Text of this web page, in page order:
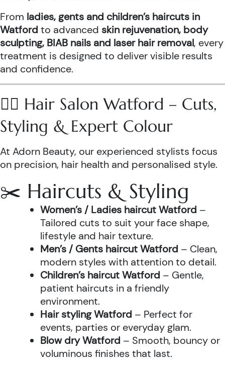
From ladies, gents and children’s haircuts in
Watford to advanced skin rejuvenation, body
sculpting, BIAB nails and laser hair removal, every
treatment is designed to deliver visible results
and confidence.
💇‍♀️ Hair Salon Watford – Cuts,
Styling & Expert Colour
At Adorn Beauty, our experienced stylists focus
on precision, hair health and personalised style.
✂️ Haircuts & Styling
Women’s / Ladies haircut Watford –
Tailored cuts to suit your face shape,
lifestyle and hair texture.
Men’s / Gents haircut Watford – Clean,
modern styles with attention to detail.
Children’s haircut Watford – Gentle,
patient haircuts in a friendly
environment.
Hair styling Watford – Perfect for
events, parties or everyday glam.
Blow dry Watford – Smooth, bouncy or
voluminous finishes that last.